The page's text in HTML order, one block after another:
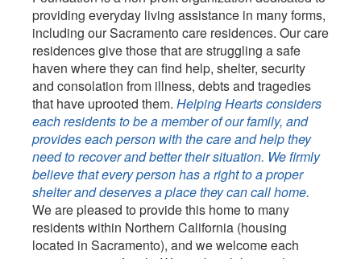
providing everyday living assistance in many forms,
including our Sacramento care residences. Our care
residences give those that are struggling a safe
haven where they can find help, shelter, security
and consolation from illness, debts and tragedies
that have uprooted them. Helping Hearts considers
each residents to be a member of our family, and
provides each person with the care and help they
need to recover and better their situation. We firmly
believe that every person has a right to a proper
shelter and deserves a place they can call home.
We are pleased to provide this home to many
residents within Northern California (housing
located in Sacramento), and we welcome each